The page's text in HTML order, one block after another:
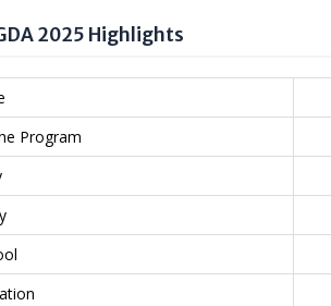
2025 Highlights
Program